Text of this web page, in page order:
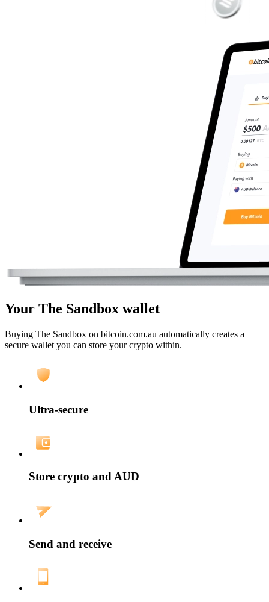
Your The Sandbox wallet
Buying The Sandbox on bitcoin.com.au automatically creates a
secure wallet you can store your crypto within.
Ultra-secure
Store crypto and AUD
Send and receive